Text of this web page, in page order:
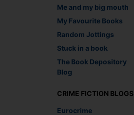
Me and my big mouth
My Favourite Books
Random Jottings
Stuck in a book
The Book Depository
Blog
CRIME FICTION BLOGS
Eurocrime